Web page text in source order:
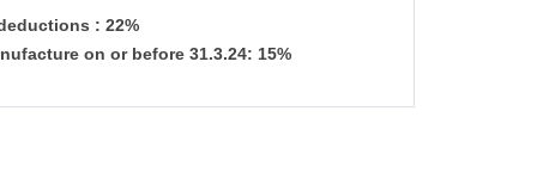
: 22%
on or before 31.3.24: 15%